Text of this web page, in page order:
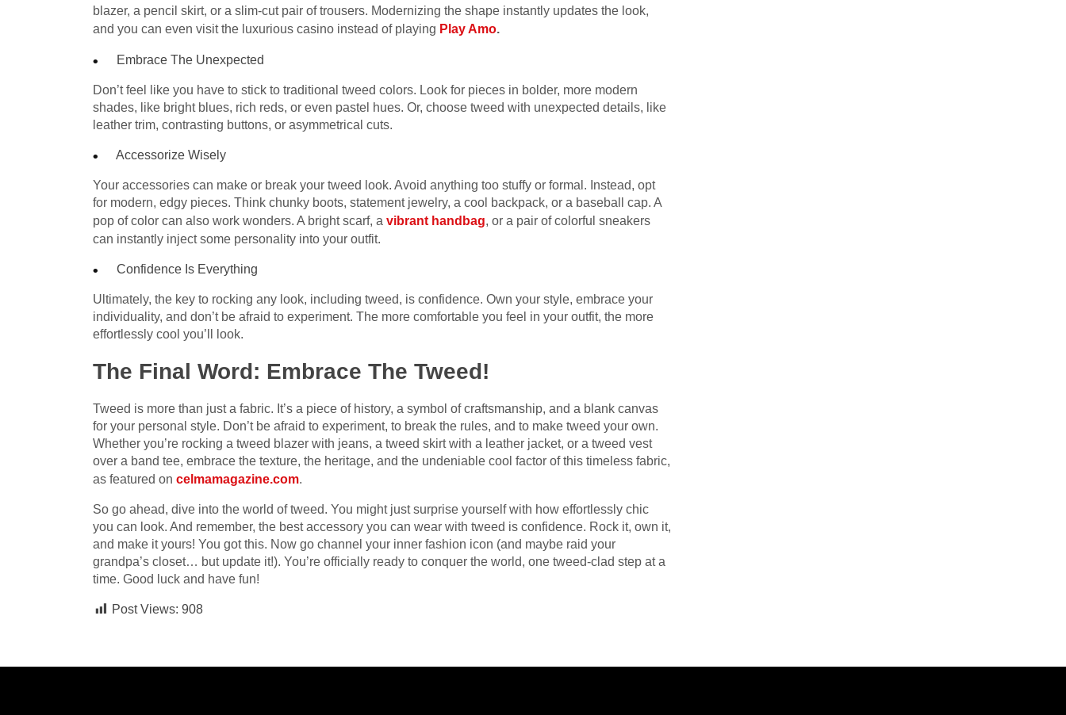
blazer, a pencil skirt, or a slim-cut pair of trousers. Modernizing the shape instantly updates the look,
and you can even visit the luxurious casino instead of playing Play Amo.
Embrace The Unexpected
Don’t feel like you have to stick to traditional tweed colors. Look for pieces in bolder, more modern
shades, like bright blues, rich reds, or even pastel hues. Or, choose tweed with unexpected details, like
leather trim, contrasting buttons, or asymmetrical cuts.
Accessorize Wisely
Your accessories can make or break your tweed look. Avoid anything too stuffy or formal. Instead, opt
for modern, edgy pieces. Think chunky boots, statement jewelry, a cool backpack, or a baseball cap. A
pop of color can also work wonders. A bright scarf, a vibrant handbag, or a pair of colorful sneakers
can instantly inject some personality into your outfit.
Confidence Is Everything
Ultimately, the key to rocking any look, including tweed, is confidence. Own your style, embrace your
individuality, and don’t be afraid to experiment. The more comfortable you feel in your outfit, the more
effortlessly cool you’ll look.
The Final Word: Embrace The Tweed!
Tweed is more than just a fabric. It’s a piece of history, a symbol of craftsmanship, and a blank canvas
for your personal style. Don’t be afraid to experiment, to break the rules, and to make tweed your own.
Whether you’re rocking a tweed blazer with jeans, a tweed skirt with a leather jacket, or a tweed vest
over a band tee, embrace the texture, the heritage, and the undeniable cool factor of this timeless fabric,
as featured on celmamagazine.com.
So go ahead, dive into the world of tweed. You might just surprise yourself with how effortlessly chic
you can look. And remember, the best accessory you can wear with tweed is confidence. Rock it, own it,
and make it yours! You got this. Now go channel your inner fashion icon (and maybe raid your
grandpa’s closet… but update it!). You’re officially ready to conquer the world, one tweed-clad step at a
time. Good luck and have fun!
Post Views: 908